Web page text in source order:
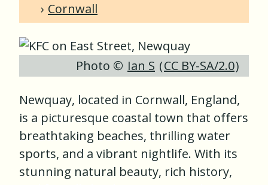
Cornwall
Photo © Ian S (CC BY-SA/2.0)
Newquay, located in Cornwall, England,
is a picturesque coastal town that offers
breathtaking beaches, thrilling water
sports, and a vibrant nightlife. With its
stunning natural beauty, rich history,